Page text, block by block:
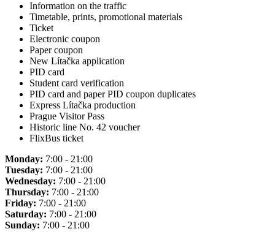
Information on the traffic
Timetable, prints, promotional materials
Ticket
Electronic coupon
Paper coupon
New Lítačka application
PID card
Student card verification
PID card and paper PID coupon duplicates
Express Lítačka production
Prague Visitor Pass
Historic line No. 42 voucher
FlixBus ticket
Monday: 7:00 - 21:00
Tuesday: 7:00 - 21:00
Wednesday: 7:00 - 21:00
Thursday: 7:00 - 21:00
Friday: 7:00 - 21:00
Saturday: 7:00 - 21:00
Sunday: 7:00 - 21:00